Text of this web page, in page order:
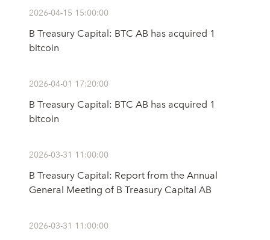
2026-04-15 15:00:00
B Treasury Capital: BTC AB has acquired 1
bitcoin
2026-04-01 17:20:00
B Treasury Capital: BTC AB has acquired 1
bitcoin
2026-03-31 11:00:00
B Treasury Capital: Report from the Annual
General Meeting of B Treasury Capital AB
2026-03-31 11:00:00